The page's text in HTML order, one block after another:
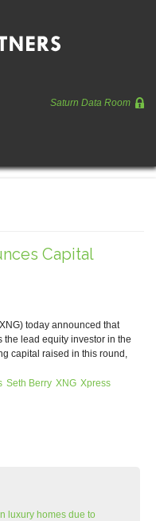
Saturn Data Room
Capital
today announced that
the lead equity investor in the
capital raised in this round,
Seth Berry XNG Xpress
luxury homes due to